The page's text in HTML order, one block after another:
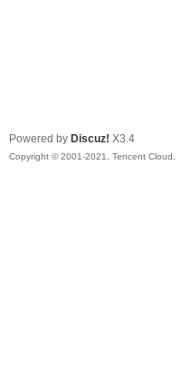
Powered by Discuz! X3.4
Copyright © 2001-2021, Tencent Cloud.